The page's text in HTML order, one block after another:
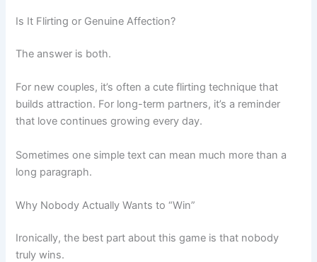
Is It Flirting or Genuine Affection?
The answer is both.
For new couples, it’s often a cute flirting technique that
builds attraction. For long-term partners, it’s a reminder
that love continues growing every day.
Sometimes one simple text can mean much more than a
long paragraph.
Why Nobody Actually Wants to “Win”
Ironically, the best part about this game is that nobody
truly wins.